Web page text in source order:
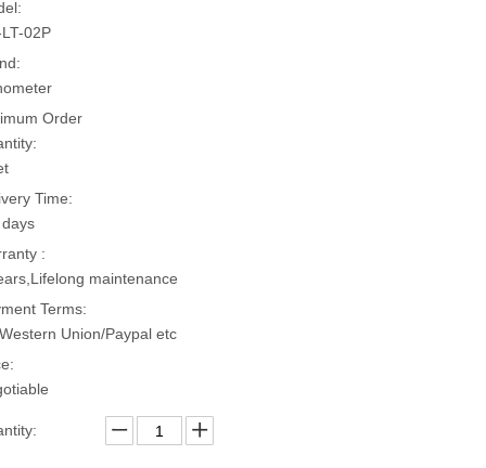
02P
Order
Time:
:
maintenance
Terms:
Union/Paypal etc